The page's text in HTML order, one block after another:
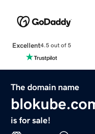
Excellent4.5 out of 5
The domain name
is for sale!